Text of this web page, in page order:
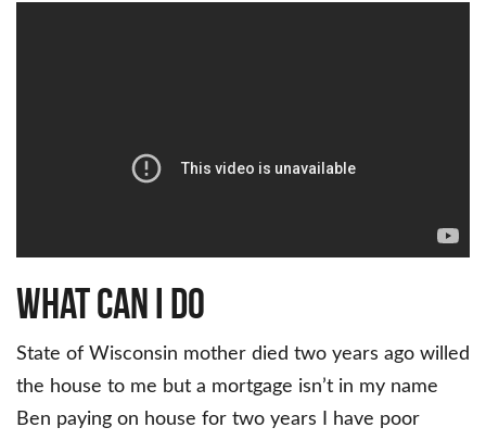
What can I do
State of Wisconsin mother died two years ago willed
the house to me but a mortgage isn’t in my name
Ben paying on house for two years I have poor